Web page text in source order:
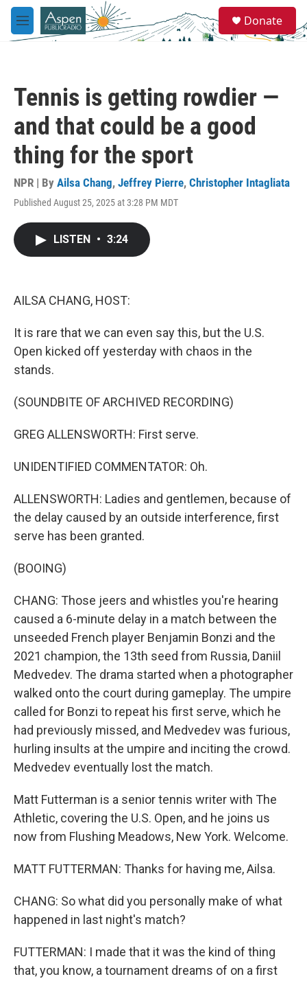
Skip to main content
M
e
e
a
Donate
Tennis is getting rowdier —
and that could be a good
thing for the sport
NPR | By Ailsa Chang, Jeffrey Pierre, Christopher Intagliata
Published August 25, 2025 at 3:28 PM MDT
LISTEN • 3:24
AILSA CHANG, HOST:
It is rare that we can even say this, but the U.S.
Open kicked off yesterday with chaos in the
stands.
(SOUNDBITE OF ARCHIVED RECORDING)
GREG ALLENSWORTH: First serve.
UNIDENTIFIED COMMENTATOR: Oh.
ALLENSWORTH: Ladies and gentlemen, because of
the delay caused by an outside interference, first
serve has been granted.
(BOOING)
CHANG: Those jeers and whistles you're hearing
caused a 6-minute delay in a match between the
unseeded French player Benjamin Bonzi and the
2021 champion, the 13th seed from Russia, Daniil
Medvedev. The drama started when a photographer
walked onto the court during gameplay. The umpire
called for Bonzi to repeat his first serve, which he
had previously missed, and Medvedev was furious,
hurling insults at the umpire and inciting the crowd.
Medvedev eventually lost the match.
Matt Futterman is a senior tennis writer with The
Athletic, covering the U.S. Open, and he joins us
now from Flushing Meadows, New York. Welcome.
MATT FUTTERMAN: Thanks for having me, Ailsa.
CHANG: So what did you personally make of what
happened in last night's match?
FUTTERMAN: I made that it was the kind of thing
that, you know, a tournament dreams of on a first